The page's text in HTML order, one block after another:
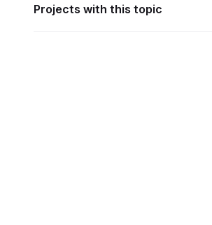
Projects with this topic